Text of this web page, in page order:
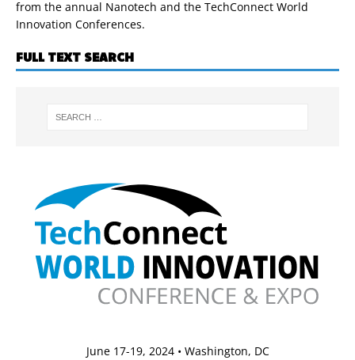
from the annual Nanotech and the TechConnect World
Innovation Conferences.
FULL TEXT SEARCH
June 17-19, 2024 • Washington, DC